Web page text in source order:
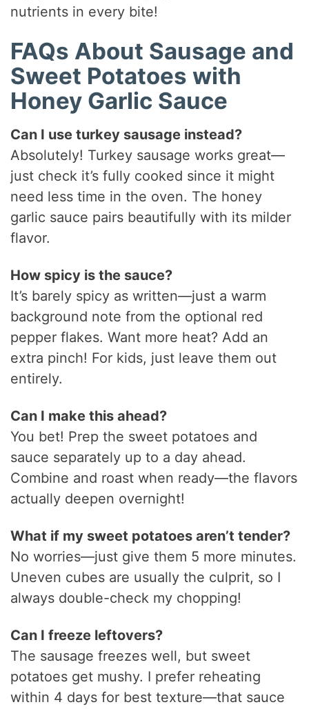
nutrients in every bite!
FAQs About Sausage and
Sweet Potatoes with
Honey Garlic Sauce
Can I use turkey sausage instead?
Absolutely! Turkey sausage works great—
just check it’s fully cooked since it might
need less time in the oven. The honey
garlic sauce pairs beautifully with its milder
flavor.
How spicy is the sauce?
It’s barely spicy as written—just a warm
background note from the optional red
pepper flakes. Want more heat? Add an
extra pinch! For kids, just leave them out
entirely.
Can I make this ahead?
You bet! Prep the sweet potatoes and
sauce separately up to a day ahead.
Combine and roast when ready—the flavors
actually deepen overnight!
What if my sweet potatoes aren’t tender?
No worries—just give them 5 more minutes.
Uneven cubes are usually the culprit, so I
always double-check my chopping!
Can I freeze leftovers?
The sausage freezes well, but sweet
potatoes get mushy. I prefer reheating
within 4 days for best texture—that sauce